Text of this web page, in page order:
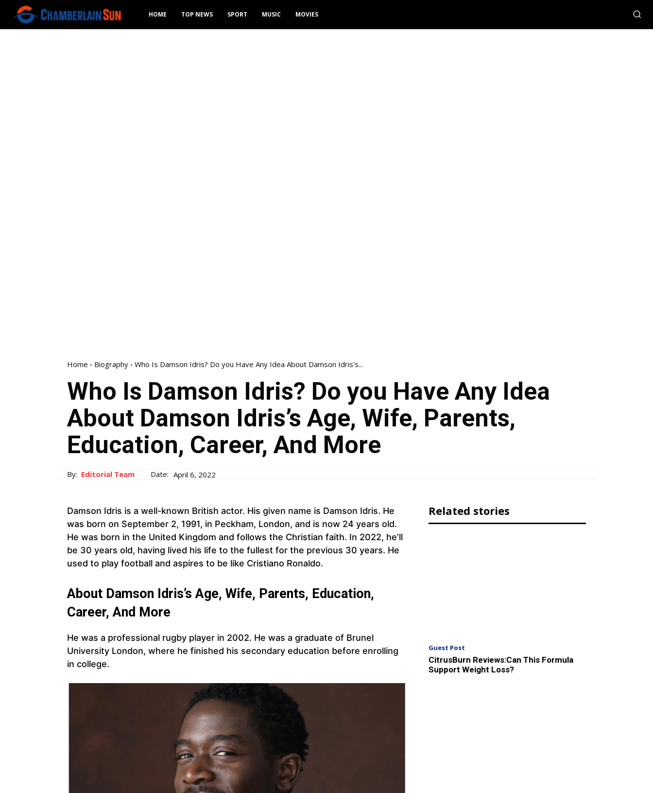
HOME TOP NEWS SPORT MUSIC MOVIES
Home Biography Who Is Damson Idris? Do you Have Any Idea About Damson Idris's...
Who Is Damson Idris? Do you Have Any Idea
About Damson Idris’s Age, Wife, Parents,
Education, Career, And More
By: Editorial Team Date: April 6, 2022
Damson Idris is a well-known British actor. His given name is Damson Idris. He
was born on September 2, 1991, in Peckham, London, and is now 24 years old.
He was born in the United Kingdom and follows the Christian faith. In 2022, he’ll
be 30 years old, having lived his life to the fullest for the previous 30 years. He
used to play football and aspires to be like Cristiano Ronaldo.
About Damson Idris’s Age, Wife, Parents, Education,
Career, And More
He was a professional rugby player in 2002. He was a graduate of Brunel
University London, where he finished his secondary education before enrolling
in college.
Related stories
Guest Post
CitrusBurn Reviews:Can This Formula
Support Weight Loss?